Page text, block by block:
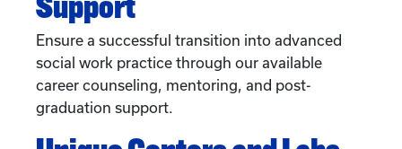
Ensure a successful transition into advanced
social work practice through our available
career counseling, mentoring, and post-
graduation support.